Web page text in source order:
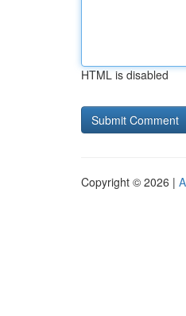
HTML is disabled
Copyright © 2026 |